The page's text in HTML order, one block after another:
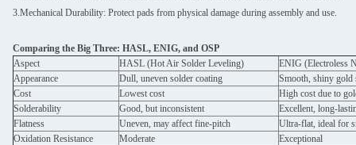
3.Mechanical Durability: Protect pads from physical damage during assembly and use.
Comparing the Big Three: HASL, ENIG, and OSP
Aspect
HASL (Hot Air Solder Leveling)
ENIG (Electroless
Appearance
Dull, uneven solder coating
Smooth, shiny gold
Cost
Lowest cost
High cost due to
Solderability
Good, but inconsistent
Excellent, long-
Flatness
Uneven, may affect fine-pitch
Ultra-flat, ideal for
Oxidation Resistance
Moderate
Exceptional